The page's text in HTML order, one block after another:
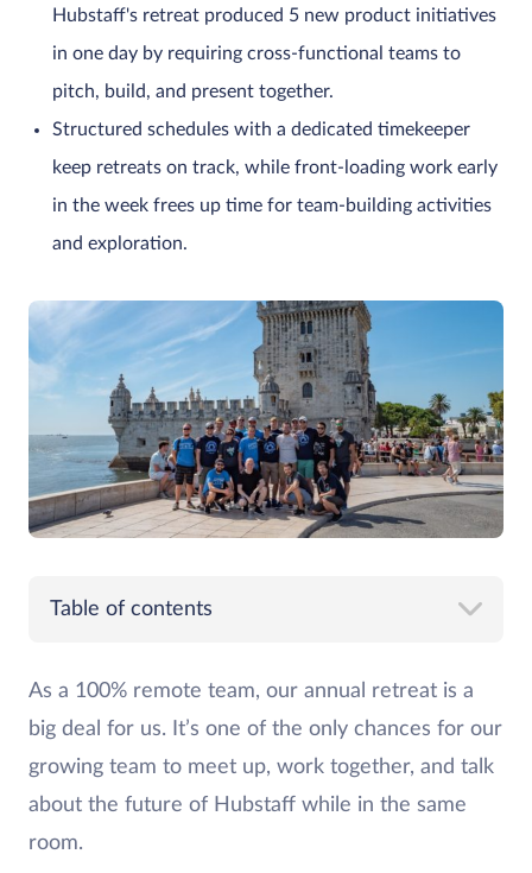
Hubstaff's retreat produced 5 new product initiatives
in one day by requiring cross-functional teams to
pitch, build, and present together.
Structured schedules with a dedicated timekeeper
keep retreats on track, while front-loading work early
in the week frees up time for team-building activities
and exploration.
Table of contents
As a 100% remote team, our annual retreat is a
big deal for us. It’s one of the only chances for our
growing team to meet up, work together, and talk
about the future of Hubstaff while in the same
room.